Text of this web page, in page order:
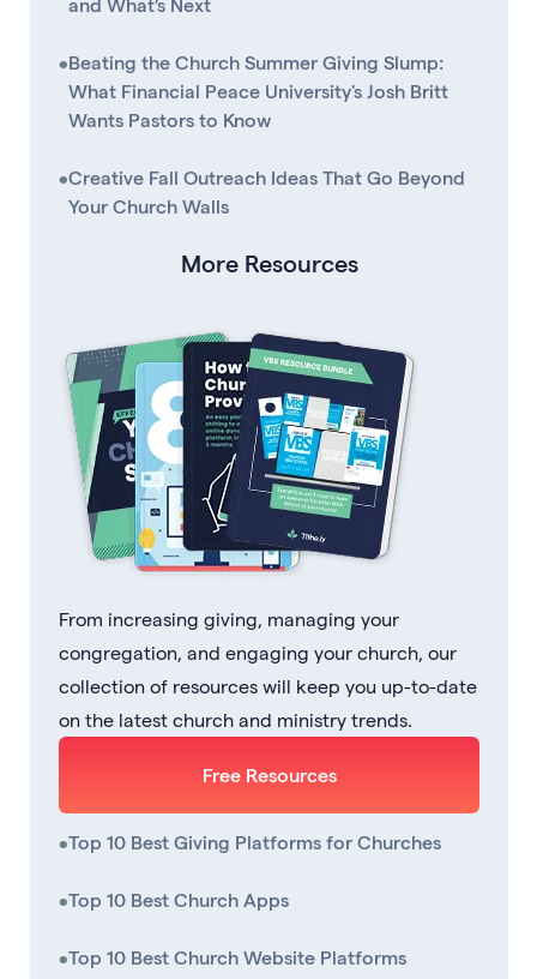
•Beating the Church Summer Giving Slump:
What Financial Peace University's Josh Britt
Wants Pastors to Know
•Creative Fall Outreach Ideas That Go Beyond
Your Church Walls
More Resources
From increasing giving, managing your
congregation, and engaging your church, our
collection of resources will keep you up-to-date
on the latest church and ministry trends.
Free Resources
•Top 10 Best Giving Platforms for Churches
•Top 10 Best Church Apps
•Top 10 Best Church Website Platforms